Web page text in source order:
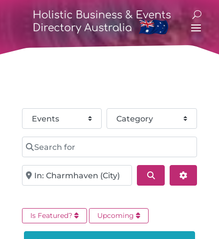
Select search type Category
Search for
Near Search
Is Featured? Upcoming